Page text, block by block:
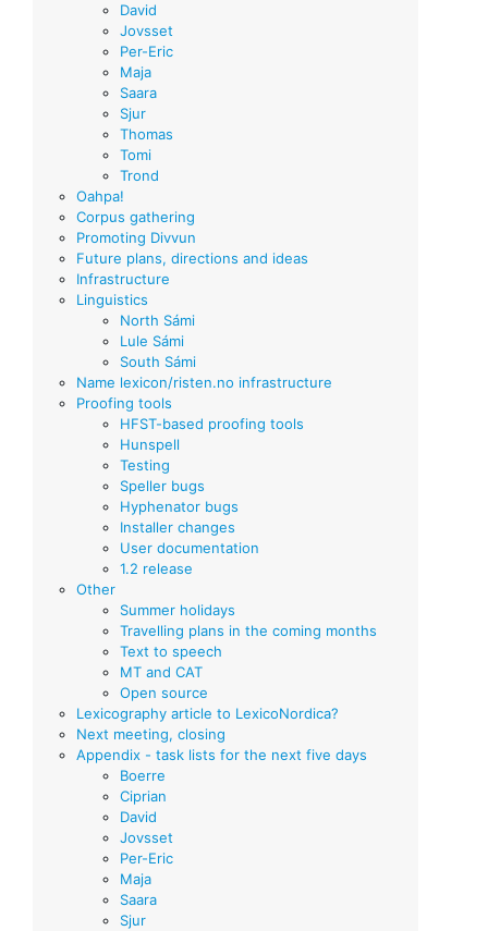
David
Jovsset
Per-Eric
Maja
Saara
Sjur
Thomas
Tomi
Trond
Oahpa!
Corpus gathering
Promoting Divvun
Future plans, directions and ideas
Infrastructure
Linguistics
North Sámi
Lule Sámi
South Sámi
Name lexicon/risten.no infrastructure
Proofing tools
HFST-based proofing tools
Hunspell
Testing
Speller bugs
Hyphenator bugs
Installer changes
User documentation
1.2 release
Other
Summer holidays
Travelling plans in the coming months
Text to speech
MT and CAT
Open source
Lexicography article to LexicoNordica?
Next meeting, closing
Appendix - task lists for the next five days
Boerre
Ciprian
David
Jovsset
Per-Eric
Maja
Saara
Sjur